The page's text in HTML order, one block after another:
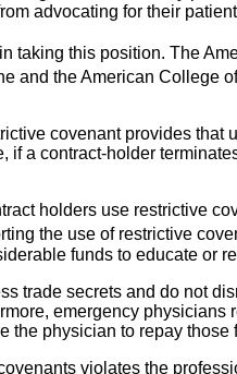
advocating for their
taking this position. The
and the American College
covenant provides
if a contract-holder
holders use restrictive
the use of restrictive
funds to educate or
trade secrets and do not
emergency
the physician to repay
violates the